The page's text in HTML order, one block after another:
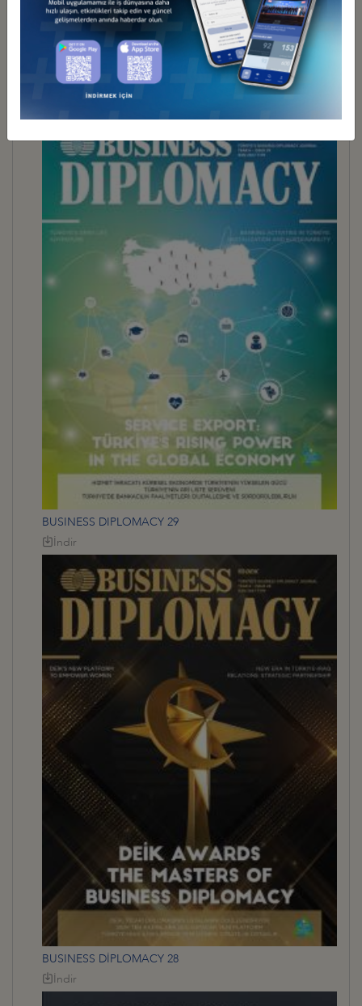
BUSINESS DİPLOMACY 30
BUSINESS DIPLOMACY 29
İndir
BUSINESS DİPLOMACY 28
İndir